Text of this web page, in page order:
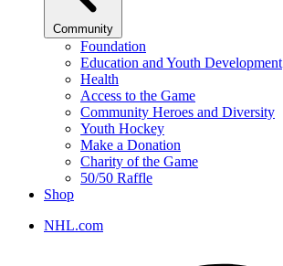
Community
Foundation
Education and Youth Development
Health
Access to the Game
Community Heroes and Diversity
Youth Hockey
Make a Donation
Charity of the Game
50/50 Raffle
Shop
NHL.com